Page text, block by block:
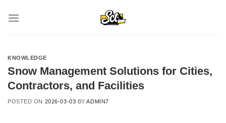
KNOWLEDGE
Snow Management Solutions for Cities,
Contractors, and Facilities
POSTED ON 2026-03-03 BYADMIN7